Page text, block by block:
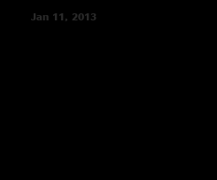
Jan 11, 2013